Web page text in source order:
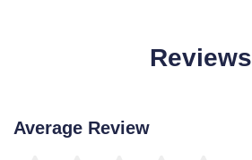
Reviews
Average Review